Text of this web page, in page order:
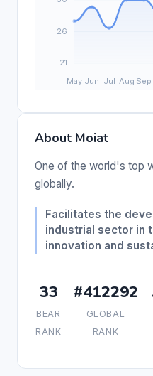
About Moiat
One of the world's top
globally.
Facilitates the
industrial sector in
innovation and
33
BEAR
RANK
#412292
GLOBAL
RANK